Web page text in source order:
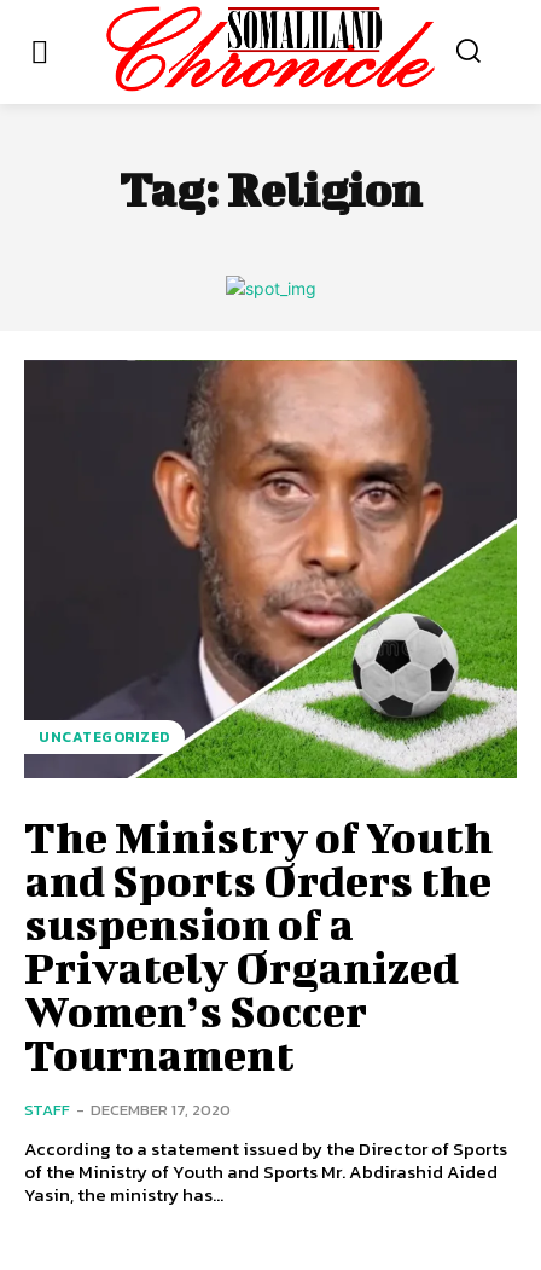
Tag:Religion
UNCATEGORIZED
The Ministry of Youth
and Sports Orders the
suspension of a
Privately Organized
Women’s Soccer
Tournament
STAFF - DECEMBER 17, 2020
According to a statement issued by the Director of Sports
of the Ministry of Youth and Sports Mr. Abdirashid Aided
Yasin, the ministry has...